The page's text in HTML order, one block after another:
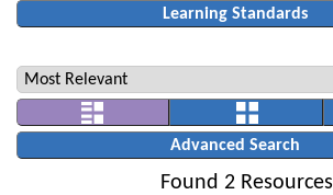
Found 2 Resources